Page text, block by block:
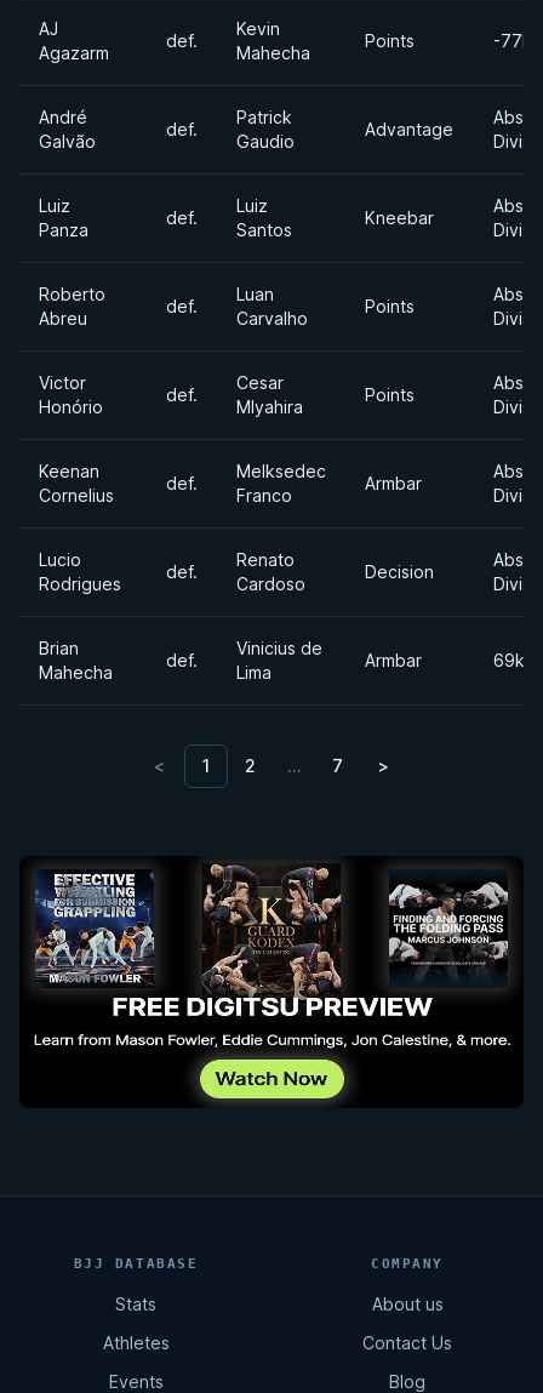
AJ
Agazarm
def.
Kevin
Mahecha
Points -
André
Galvão
def.
Patrick
Gaudio
Advantage
Luiz
Panza
def.
Luiz
Santos
Kneebar
Roberto
Abreu
def.
Luan
Carvalho
Points
Victor
Honório
def.
Cesar
Mlyahira
Points
Keenan
Cornelius
def.
Melksedec
Franco
Armbar
Lucio
Rodrigues
def.
Renato
Cardoso
Decision
Brian
Mahecha
def.
Vinicius de
Lima
Armbar 69kgs
< 1 2 … 7 >
BJJ DATABASE
Stats
Athletes
Events
COMPANY
About us
Contact Us
Blog